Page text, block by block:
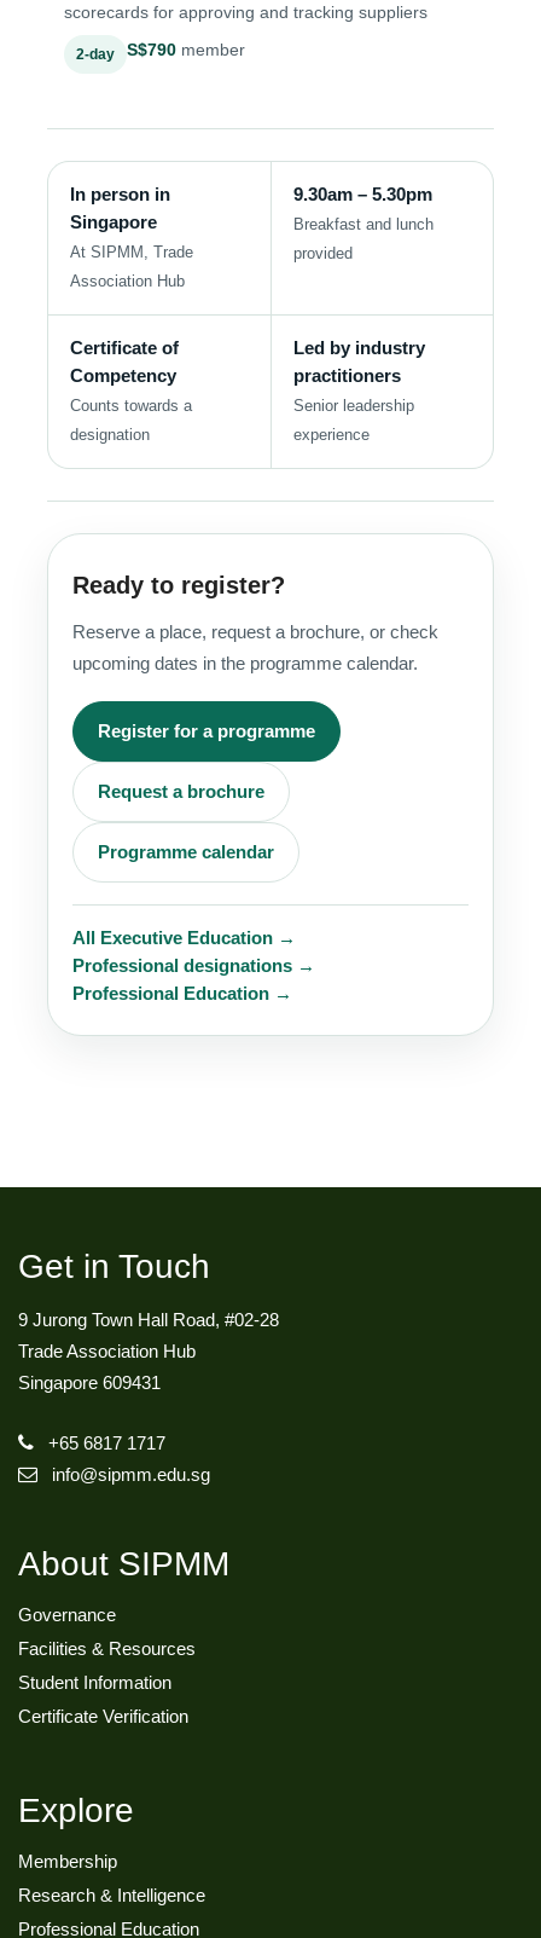
scorecards for approving and tracking suppliers
2-day S$790 member
In person in
Singapore
At SIPMM, Trade
Association Hub
9.30am – 5.30pm
Breakfast and lunch
provided
Certificate of
Competency
Counts towards a
designation
Led by industry
practitioners
Senior leadership
experience
Ready to register?
Reserve a place, request a brochure, or check
upcoming dates in the programme calendar.
Register for a programme
Request a brochure
Programme calendar
All Executive Education →
Professional designations →
Professional Education →
Get in Touch
9 Jurong Town Hall Road, #02-28
Trade Association Hub
Singapore 609431
+65 6817 1717
info@sipmm.edu.sg
About SIPMM
Governance
Facilities & Resources
Student Information
Certificate Verification
Explore
Membership
Research & Intelligence
Professional Education